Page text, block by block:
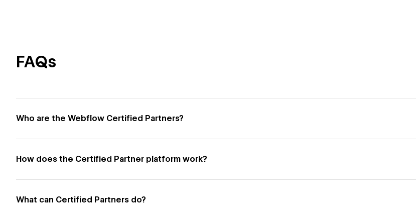
FAQs
Who are the Webflow Certified Partners?
How does the Certified Partner platform work?
What can Certified Partners do?